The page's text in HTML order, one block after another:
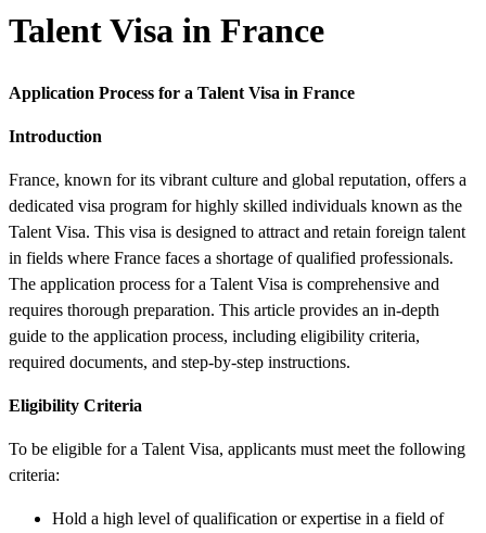
Talent Visa in France
Application Process for a Talent Visa in France
Introduction
France, known for its vibrant culture and global reputation, offers a
dedicated visa program for highly skilled individuals known as the
Talent Visa. This visa is designed to attract and retain foreign talent
in fields where France faces a shortage of qualified professionals.
The application process for a Talent Visa is comprehensive and
requires thorough preparation. This article provides an in-depth
guide to the application process, including eligibility criteria,
required documents, and step-by-step instructions.
Eligibility Criteria
To be eligible for a Talent Visa, applicants must meet the following
criteria:
Hold a high level of qualification or expertise in a field of